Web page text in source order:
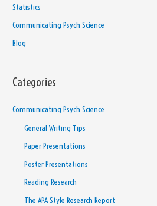
Statistics
Communicating Psych Science
Blog
Categories
Communicating Psych Science
General Writing Tips
Paper Presentations
Poster Presentations
Reading Research
The APA Style Research Report